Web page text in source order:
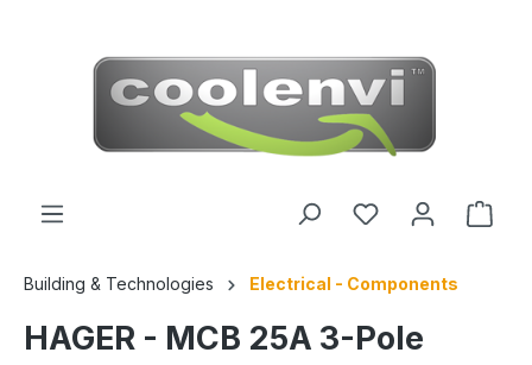
Building & Technologies Electrical - Components
HAGER - MCB 25A 3-Pole